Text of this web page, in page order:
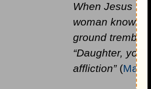
When Jesus
woman
ground
“Daughter,
affliction”(Mark